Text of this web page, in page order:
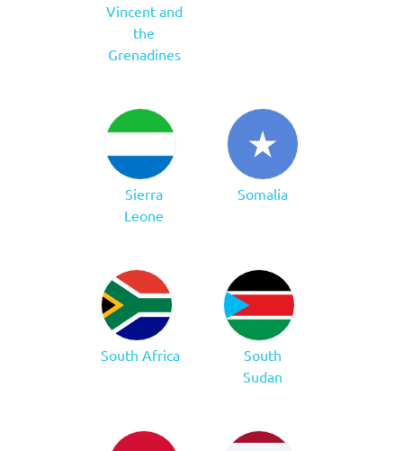
Vincent and
the
Grenadines
Sierra
Leone
Somalia
South Africa
South
Sudan